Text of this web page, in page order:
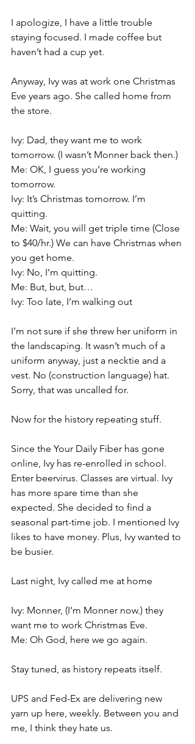
I apologize, I have a little trouble
staying focused. I made coffee but
haven’t had a cup yet.
Anyway, Ivy was at work one Christmas
Eve years ago. She called home from
the store.
Ivy: Dad, they want me to work
tomorrow. (I wasn’t Monner back then.)
Me: OK, I guess you’re working
tomorrow.
Ivy: It’s Christmas tomorrow. I’m
quitting.
Me: Wait, you will get triple time (Close
to $40/hr.) We can have Christmas when
you get home.
Ivy: No, I’m quitting.
Me: But, but, but…
Ivy: Too late, I’m walking out
I’m not sure if she threw her uniform in
the landscaping. It wasn’t much of a
uniform anyway, just a necktie and a
vest. No (construction language) hat.
Sorry, that was uncalled for.
Now for the history repeating stuff.
Since the Your Daily Fiber has gone
online, Ivy has re-enrolled in school.
Enter beervirus. Classes are virtual. Ivy
has more spare time than she
expected. She decided to find a
seasonal part-time job. I mentioned Ivy
likes to have money. Plus, Ivy wanted to
be busier.
Last night, Ivy called me at home
Ivy: Monner, (I’m Monner now.) they
want me to work Christmas Eve.
Me: Oh God, here we go again.
Stay tuned, as history repeats itself.
UPS and Fed-Ex are delivering new
yarn up here, weekly. Between you and
me, I think they hate us.